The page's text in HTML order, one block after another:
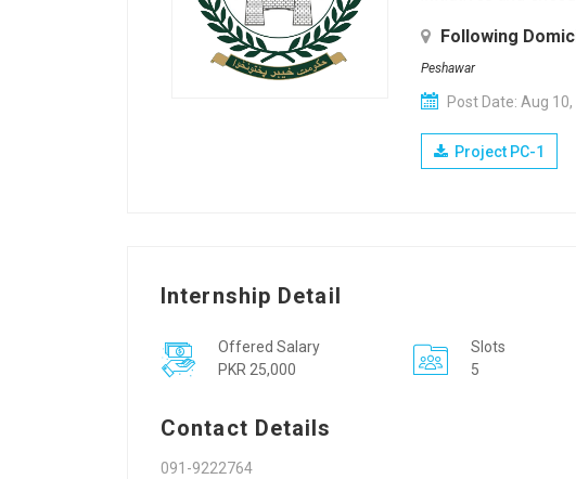
Following
Peshawar
Post Date: Aug
Project PC-1
Internship Detail
Offered Salary
PKR 25,000
Slots
5
Contact Details
091-9222764